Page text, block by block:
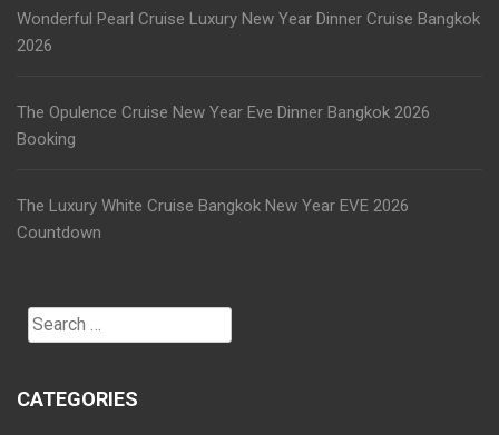
Wonderful Pearl Cruise Luxury New Year Dinner Cruise Bangkok
2026
The Opulence Cruise New Year Eve Dinner Bangkok 2026
Booking
The Luxury White Cruise Bangkok New Year EVE 2026
Countdown
Search
for:
CATEGORIES